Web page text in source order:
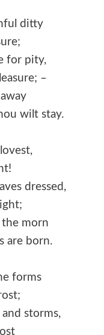
ditty
for pity,
–
wilt stay.
dressed,
morn
are born.
forms
and storms,